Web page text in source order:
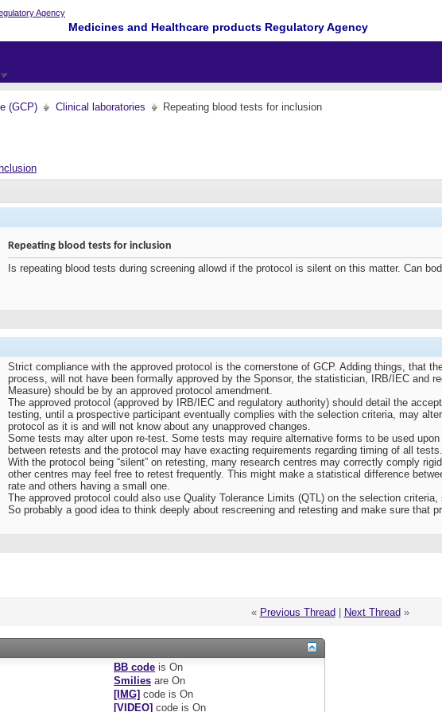
Medicines and Healthcare products Regulatory Agency
(GCP) Clinical laboratories Repeating blood tests for inclusion
Repeating blood tests for inclusion
Is repeating blood tests during screening allowd if the protocol is silent on this matter. Can
Strict compliance with the approved protocol is the cornerstone of GCP. Adding things, that
process, will not have been formally approved by the Sponsor, the statistician, IRB/IEC and
Measure) should be by an approved protocol amendment.
The approved protocol (approved by IRB/IEC and regulatory authority) should detail the
testing, until a prospective participant eventually complies with the selection criteria, may
protocol as it is and will not know about any unapproved changes.
Some tests may alter upon re-test. Some tests may require alternative forms to be used
between retests and the protocol may have exacting requirements regarding timing of all tests.
With the protocol being “silent” on retesting, many research centres may correctly comply
other centres may feel free to retest frequently. This might make a statistical difference
rate and others having a small one.
The approved protocol could also use Quality Tolerance Limits (QTL) on the selection
So probably a good idea to think deeply about rescreening and retesting and make sure that
« Previous Thread Next Thread »
BB code isOn
Smilies areOn
[IMG] code isOn
[VIDEO] code isOn